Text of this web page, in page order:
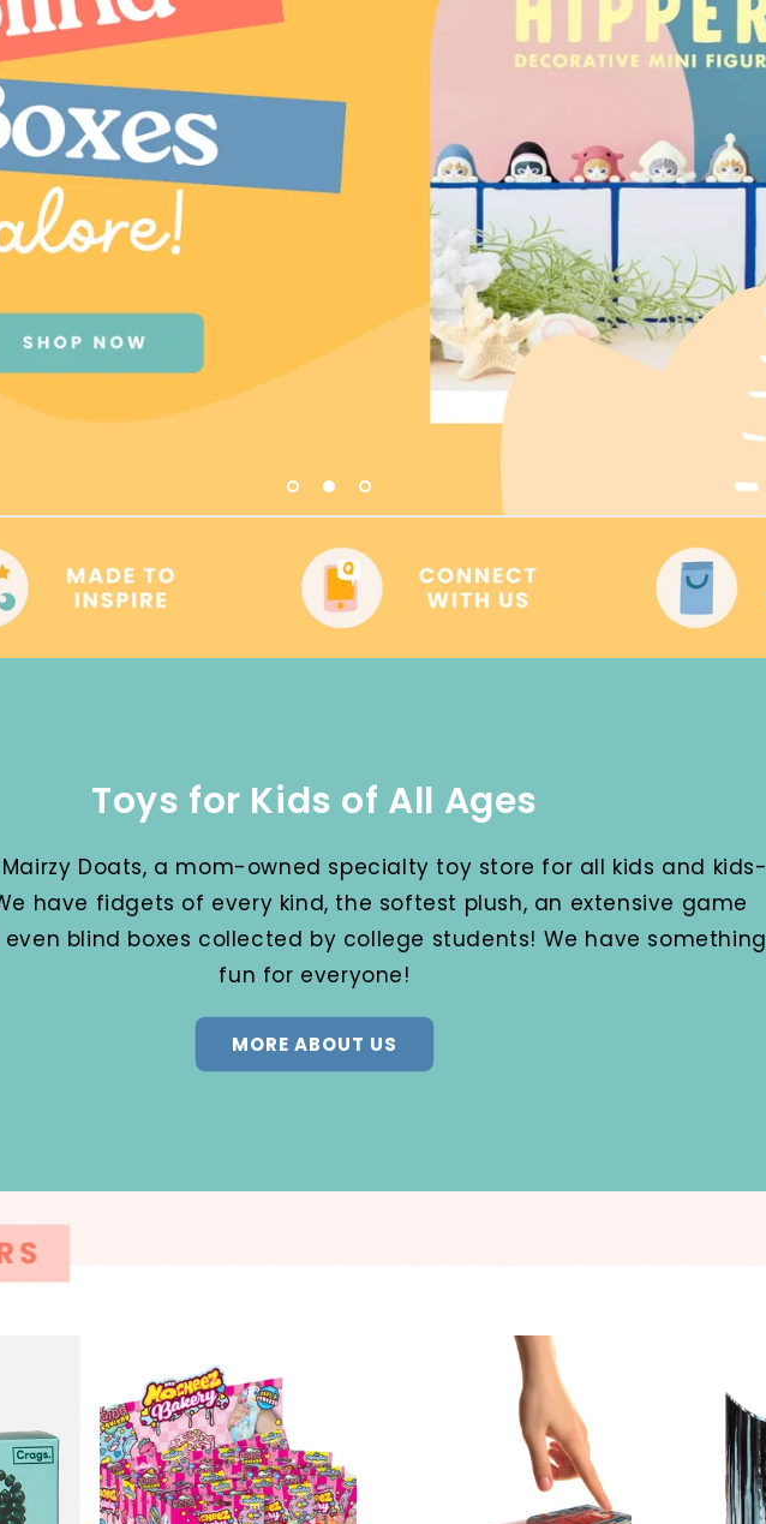
Toys for Kids of All Ages
Doats, a mom-owned specialty toy store for all kids and kids-
have fidgets of every kind, the softest plush, an extensive game
blind boxes collected by college students! We have something
fun for everyone!
MORE ABOUT US